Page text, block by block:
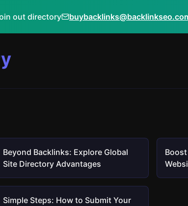
out directory
Beyond Backlinks: Explore Global
Site Directory Advantages
Simple Steps: How to Submit Your